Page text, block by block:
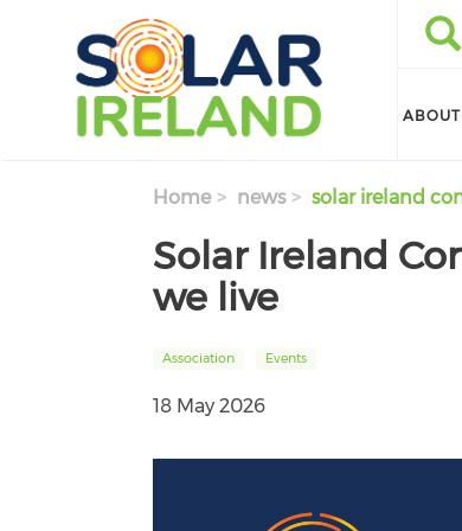
ABOUT
Home news solar ireland
Solar Ireland
we live
Association Events
18 May 2026